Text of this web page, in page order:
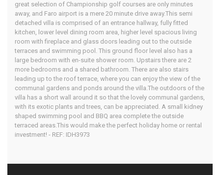
great selection of Championship golf courses are only minutes
away, and Faro airport is a mere 20 minute drive away.This semi
detached villa is comprised of an entrance hallway, fully fitted
kitchen, lower level dining room area, higher level spacious living
room with fireplace and glass doors leading out to the outside
terraces and swimming pool. This ground floor level also has a
large bedroom with en-suite shower room. Upstairs there are 2
more bedrooms and a shared bathroom. There are also stairs
leading up to the roof terrace, where you can enjoy the view of the
communal gardens and ponds around the villa.The outdoors of the
villa has a short wall around it so that the lovely communal gardens,
with its exotic plants and trees, can be appreciated. A small kidney
shaped swimming pool and BBQ area complete the outside
terraced areas.This would make the perfect holiday home or rental
investment! - REF: IDH3973